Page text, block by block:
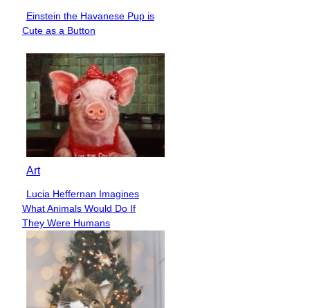
Section
Einstein the Havanese Pup is
Cute as a Button
Art
Section
Heading
Lucia Heffernan Imagines
What Animals Would Do If
They Were Humans